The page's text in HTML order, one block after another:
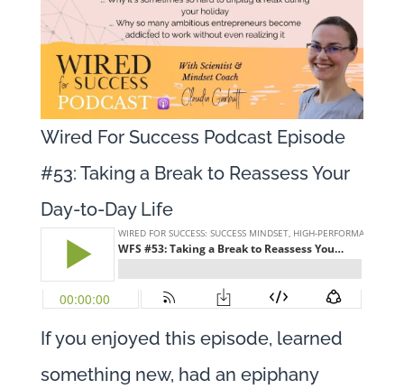
Wired For Success Podcast Episode
#53: Taking a Break to Reassess Your
Day-to-Day Life
If you enjoyed this episode, learned
something new, had an epiphany